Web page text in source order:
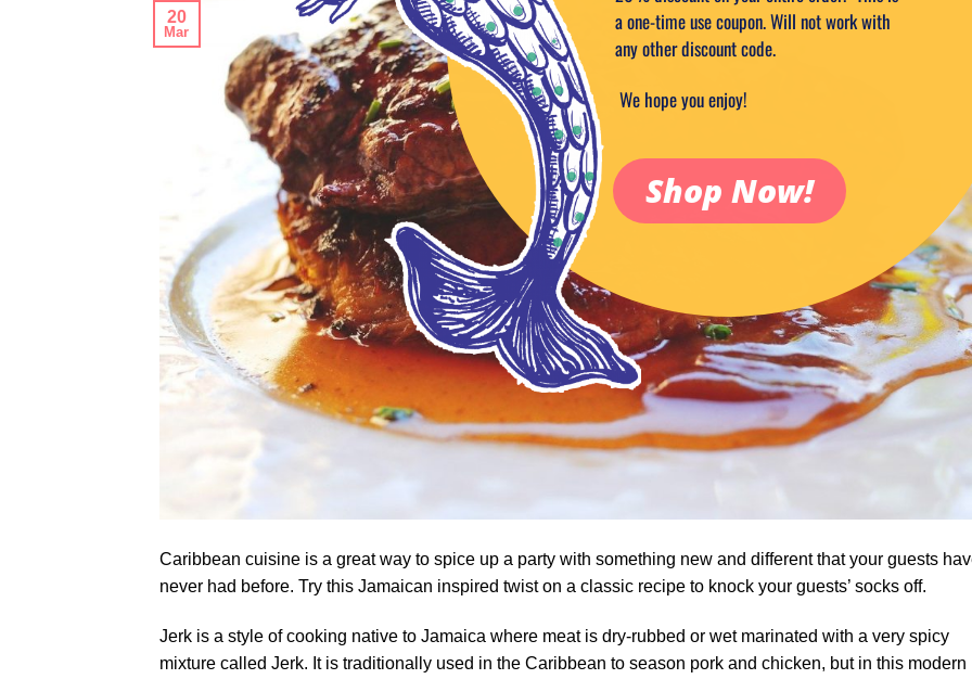
20
Mar
Caribbean cuisine is a great way to spice up a party with something new and different that your guests
never had before. Try this Jamaican inspired twist on a classic recipe to knock your guests’ socks off.
Jerk is a style of cooking native to Jamaica where meat is dry-rubbed or wet marinated with a very spicy
mixture called Jerk. It is traditionally used in the Caribbean to season pork and chicken, but in this modern
a one-time use coupon. Will not work with
any other discount code.
We hope you enjoy!
Shop Now!